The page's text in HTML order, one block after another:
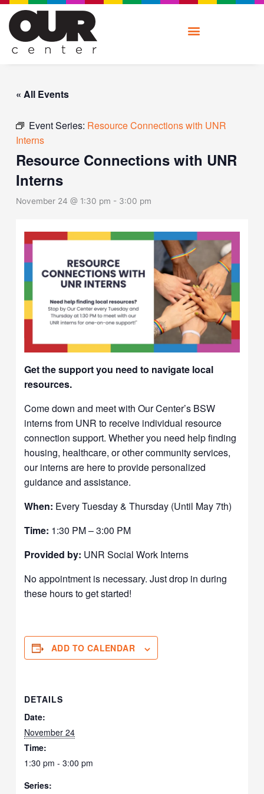
Skip
content
« All Events
Event Series: Resource Connections with UNR
Interns
Resource Connections with UNR
Interns
November 24 @ 1:30 pm - 3:00 pm
Get the support you need to navigate local
resources.
Come down and meet with Our Center’s BSW
interns from UNR to receive individual resource
connection support. Whether you need help finding
housing, healthcare, or other community services,
our interns are here to provide personalized
guidance and assistance.
When: Every Tuesday & Thursday (Until May 7th)
Time: 1:30 PM – 3:00 PM
Provided by: UNR Social Work Interns
No appointment is necessary. Just drop in during
these hours to get started!
ADD TO CALENDAR
DETAILS
Date:
November 24
Time:
1:30 pm - 3:00 pm
Series: